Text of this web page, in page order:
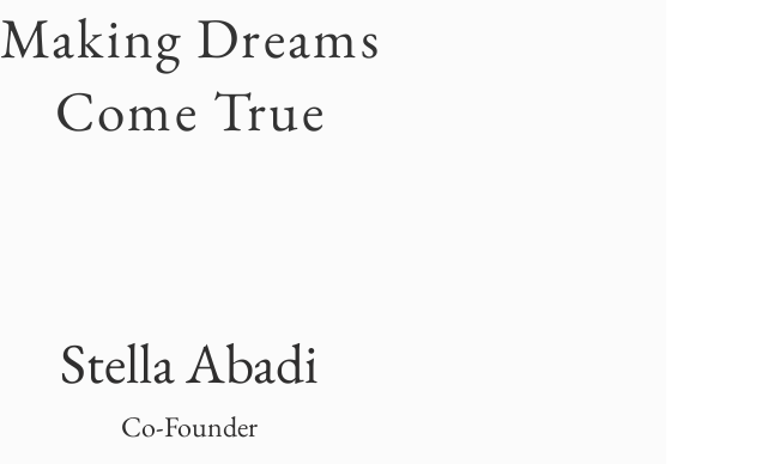
Making Dreams
Come True
Stella Abadi
Co-Founder